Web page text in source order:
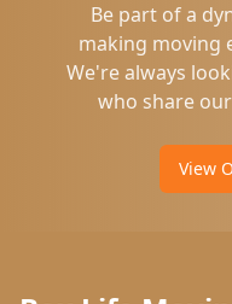
Be part of a
making moving
We're always
who share
View